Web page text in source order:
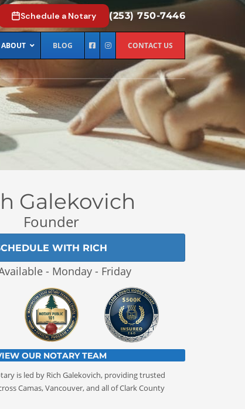
Schedule a Notary (253) 750-7446
ABOUT BLOG CONTACT US
Galekovich
Founder
WITH RICH
- Monday - Friday
OUR NOTARY TEAM
is led by Rich Galekovich, providing trusted
Camas, Vancouver, and all of Clark County